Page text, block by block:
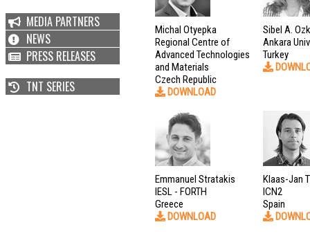
MEDIA PARTNERS
NEWS
PRESS RELEASES
TNT SERIES
Michal Otyepka
Regional Centre of
Advanced Technologies
and Materials
Czech Republic
DOWNLOAD
Sibel A.
Ankara
Turkey
Emmanuel Stratakis
IESL - FORTH
Greece
DOWNLOAD
Klaas-Jan
ICN2
Spain